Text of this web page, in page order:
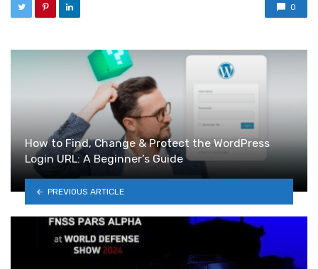
0
How to Find, Change & Protect the WordPress
Login URL: A Beginner’s Guide
PREVIOUS ARTICLE